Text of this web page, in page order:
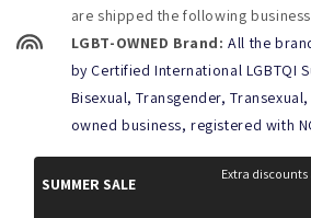
are shipped the following
LGBT-OWNED Brand:All the
by Certified International LGBTQI
Bisexual, Transgender,
owned business, registered with
SUMMER SALE
Extra